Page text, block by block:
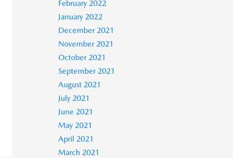
February 2022
January 2022
December 2021
November 2021
October 2021
September 2021
August 2021
July 2021
June 2021
May 2021
April 2021
March 2021